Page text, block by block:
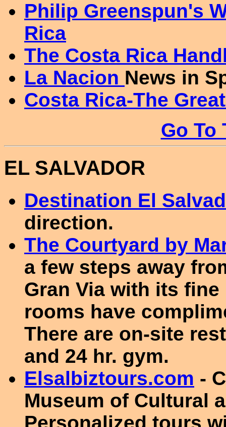
Philip Greenspun's
Rica
The Costa Rica
La Nacion News in
Costa Rica-The
Go To
EL SALVADOR
Destination El
direction.
The Courtyard by
a few steps away
Gran Via with its
rooms have
There are on-site
and 24 hr. gym.
Elsalbiztours.com -
Museum of Cultural
Personalized tours